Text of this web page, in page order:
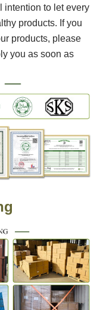
intention to let every
products. If you
products, please
you as soon as